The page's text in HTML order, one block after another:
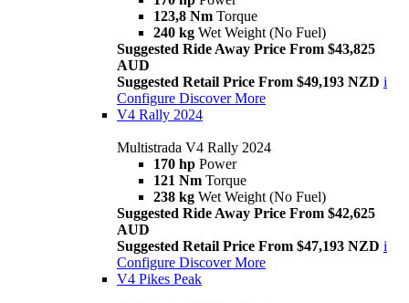
123,8 Nm Torque
240 kg Wet Weight (No Fuel)
Suggested Ride Away Price From $43,825
AUD
Suggested Retail Price From $49,193 NZD i
Configure Discover More
V4 Rally 2024
Multistrada V4 Rally 2024
170 hp Power
121 Nm Torque
238 kg Wet Weight (No Fuel)
Suggested Ride Away Price From $42,625
AUD
Suggested Retail Price From $47,193 NZD i
Configure Discover More
V4 Pikes Peak